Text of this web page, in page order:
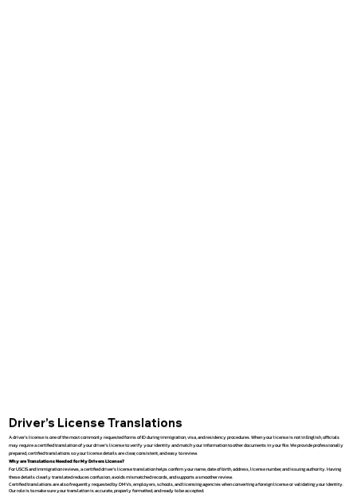
Driver’s License Translations
A driver’s license is one of the most commonly requested forms of ID during immigration, visa, and residency procedures. When your license is not in English, officials
may require a certified translation of your driver’s license to verify your identity and match your information to other documents in your file. We provide professionally
prepared, certified translations so your license details are clear, consistent, and easy to review.
Why are Translations Needed for My Drivers License?
For USCIS and immigration reviews, a certified driver’s license translation helps confirm your name, date of birth, address, license number, and issuing authority. Having
these details clearly translated reduces confusion, avoids mismatched records, and supports a smoother review.
Certified translations are also frequently requested by DMVs, employers, schools, and licensing agencies when converting a foreign license or validating your identity.
Our role is to make sure your translation is accurate, properly formatted, and ready to be accepted.